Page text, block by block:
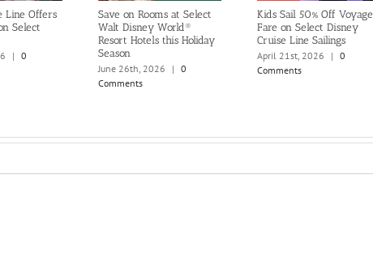
Line Offers
Select
| 0
Save on Rooms at Select
Walt Disney World®
Resort Hotels this Holiday
Season
June 26th, 2026
| 0
Comments
Kids Sail 50% Off Voyage
Fare on Select Disney
Cruise Line Sailings
April 21st, 2026
|
0
Comments